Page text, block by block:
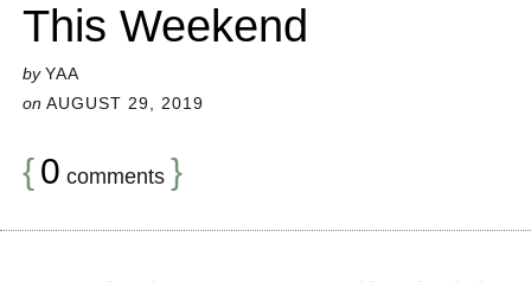
This Weekend
by YAA
on AUGUST 29, 2019
{0 comments }